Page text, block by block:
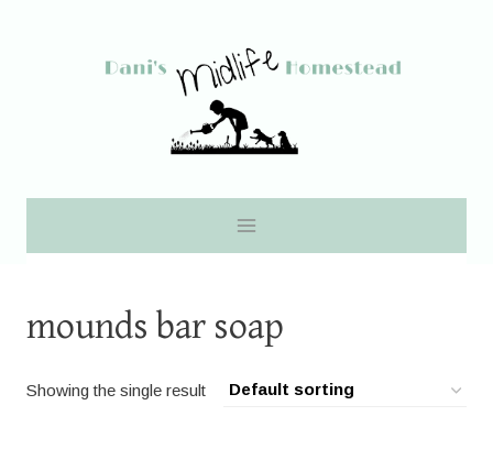
mounds bar soap
Showing the single result